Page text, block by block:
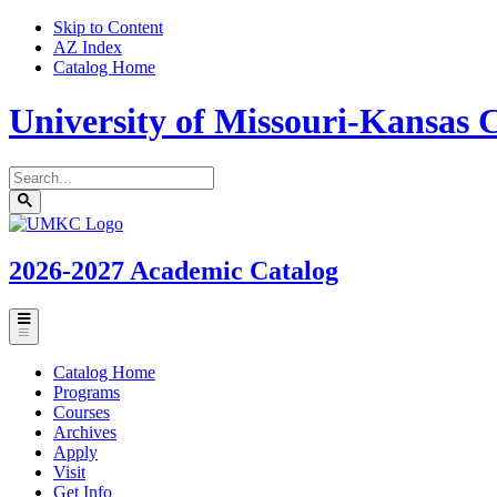
Skip to Content
AZ Index
Catalog Home
University of Missouri-Kansas
Search
catalog
Submit
search
UMKC
2026-2027 Academic Catalog
Toggle
menu
Catalog Home
Programs
Courses
Archives
Apply
Visit
Get Info